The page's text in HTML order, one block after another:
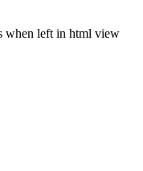
when left in html view